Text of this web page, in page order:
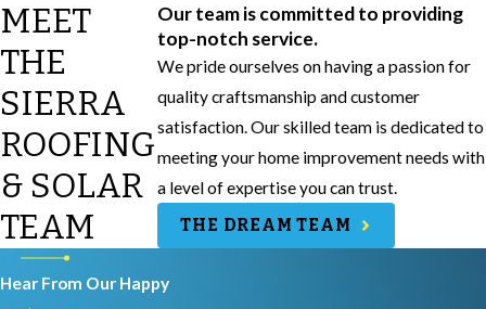
MEET
THE
SIERRA
ROOFING
& SOLAR
TEAM
Our team is committed to providing
top-notch service.
We pride ourselves on having a passion for
quality craftsmanship and customer
satisfaction. Our skilled team is dedicated to
meeting your home improvement needs with
a level of expertise you can trust.
THE DREAM TEAM
Hear From Our Happy